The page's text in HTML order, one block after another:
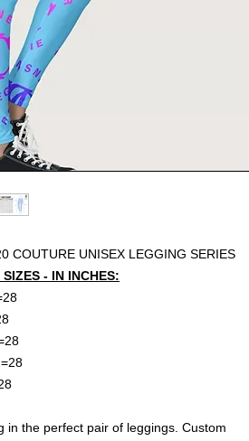
COUTURE UNISEX LEGGING SERIES
- IN INCHES:
in the perfect pair of leggings. Custom